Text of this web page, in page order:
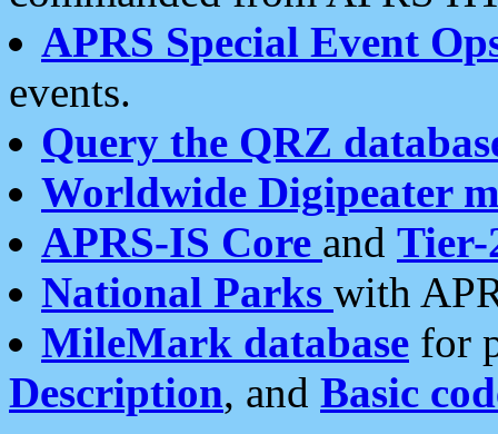
APRS Special Event
events.
Query the QRZ
Worldwide Digipeater
APRS-IS Core and Tier-
National Parks with
MileMark database for
Description, and Basic